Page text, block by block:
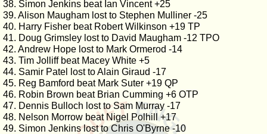
38. Simon Jenkins beat Ian Vincent +25
39. Alison Maugham lost to Stephen Mulliner -25
40. Harry Fisher beat Robert Wilkinson +19 TP
41. Doug Grimsley lost to David Maugham -12 TPO
42. Andrew Hope lost to Mark Ormerod -14
43. Tim Jolliff beat Macey White +5
44. Samir Patel lost to Alain Giraud -17
45. Reg Bamford beat Mark Suter +19 QP
46. Robin Brown beat Brian Cumming +6 OTP
47. Dennis Bulloch lost to Sam Murray -17
48. Nelson Morrow beat Nigel Polhill +17
49. Simon Jenkins lost to Chris O'Byrne -10